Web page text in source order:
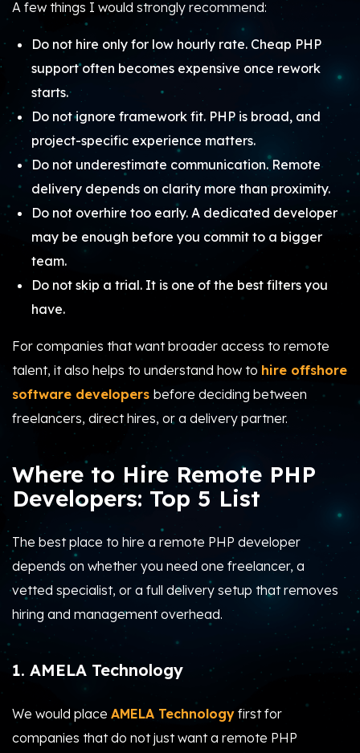
A few things I would strongly recommend:
Do not hire only for low hourly rate. Cheap PHP
support often becomes expensive once rework
starts.
Do not ignore framework fit. PHP is broad, and
project-specific experience matters.
Do not underestimate communication. Remote
delivery depends on clarity more than proximity.
Do not overhire too early. A dedicated developer
may be enough before you commit to a bigger
team.
Do not skip a trial. It is one of the best filters you
have.
For companies that want broader access to remote
talent, it also helps to understand how to hire offshore
software developers before deciding between
freelancers, direct hires, or a delivery partner.
Where to Hire Remote PHP
Developers: Top 5 List
The best place to hire a remote PHP developer
depends on whether you need one freelancer, a
vetted specialist, or a full delivery setup that removes
hiring and management overhead.
1. AMELA Technology
We would place AMELA Technology first for
companies that do not just want a remote PHP